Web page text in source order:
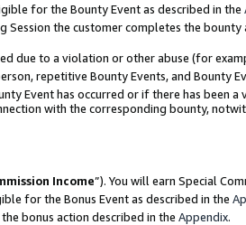
for the Bounty Event as described in the
the customer completes the bounty
due to a violation or other abuse (for
repetitive Bounty Events, and Bounty
Event has occurred or if there has been a
with the corresponding bounty,
Income”). You will earn Special
for the Bonus Event as described in the
bonus action described in the Appendix.